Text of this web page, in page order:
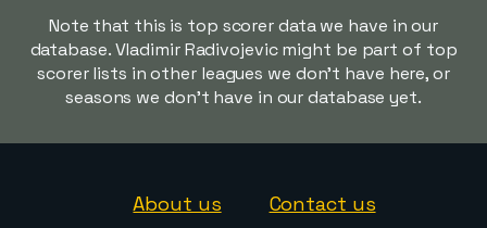
Note that this is top scorer data we have in our
database. Vladimir Radivojevic might be part of top
scorer lists in other leagues we don't have here, or
seasons we don't have in our database yet.
About us
Contact us